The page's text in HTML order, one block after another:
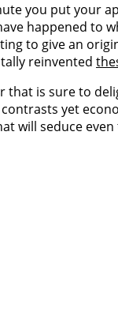
you put your
happened to
to give an
reinvented
that is sure to
yet
will seduce